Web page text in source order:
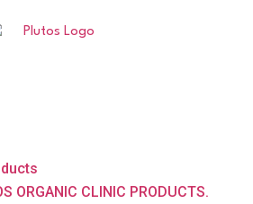
ORGANIC CLINIC PRODUCTS.